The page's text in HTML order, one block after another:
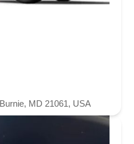
MD 21061, USA